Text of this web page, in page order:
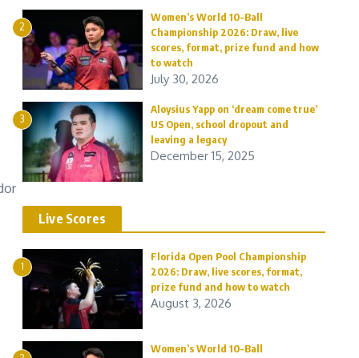
2
Women’s World 10-Ball
Championship 2026: Draw, live
scores, format, prize fund and how
to watch
July 30, 2026
3
Aloysius Yapp on ‘dream come true’
US Open, school dropout and
leaving a legacy
December 15, 2025
Live Scores
1
Florida Open Pool Championship
2026: Draw, live scores, format,
prize fund and how to watch
August 3, 2026
Women’s World 10-Ball